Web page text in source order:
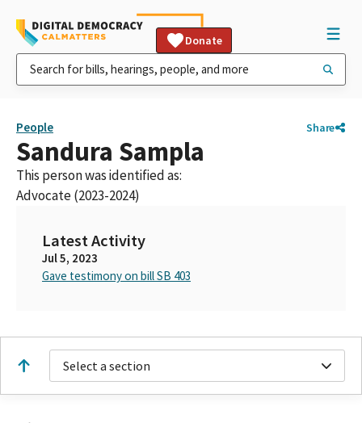
Donate
People Share
Sandura Sampla
This person was identified as:
Advocate (2023-2024)
Latest Activity
Jul 5, 2023
Gave testimony on bill SB 403
Select a section